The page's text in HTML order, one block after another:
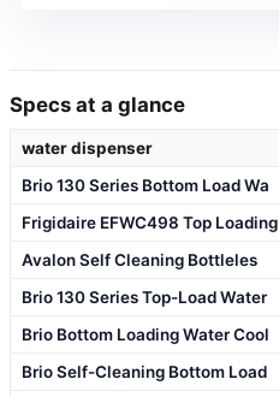
Specs at a glance
water dispenser
Brio 130 Series Bottom Load Wa
Frigidaire EFWC498 Top Loading
Avalon Self Cleaning Bottleles
Brio 130 Series Top-Load Water
Brio Bottom Loading Water Cool
Brio Self-Cleaning Bottom Load